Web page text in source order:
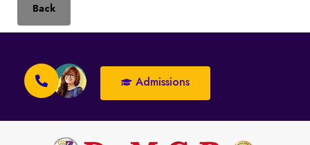
Back
Admissions